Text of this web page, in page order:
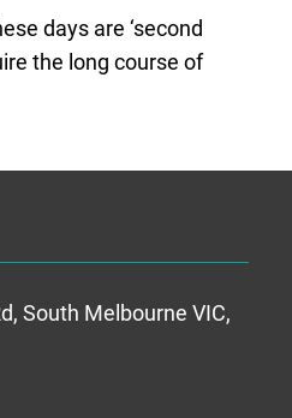
days are ‘second
the long course of
South Melbourne VIC,